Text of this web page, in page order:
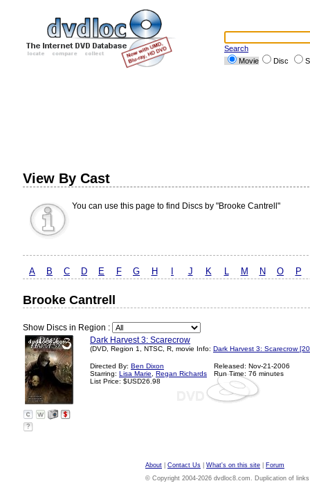
Search
Movie
Disc
View By Cast
You can use this page to find Discs by "Brooke Cantrell"
A B C D E F G H J K L M N O P
Brooke Cantrell
Show Discs in Region :
Dark Harvest 3: Scarecrow
(DVD, Region 1, NTSC, R, movie Info: Dark Harvest 3: Scarecrow
Directed By: Ben Dixon
Starring: Lisa Marie
Regan Richards
List Price: $USD26.98
Released: Nov-21-2006
Run Time: 76 minutes
?
About Contact Us What's on this site
Forum
© Copyright 2004-2026 dvdloc8.com. Duplication of